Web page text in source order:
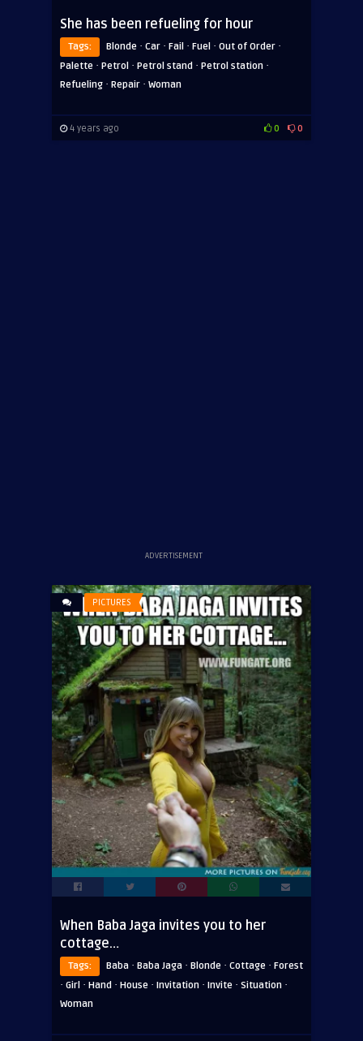
She has been refueling for hour
Tags: Blonde · Car · Fail · Fuel · Out of Order ·
Palette · Petrol · Petrol stand · Petrol station ·
Refueling · Repair · Woman
4 years ago 0 0
ADVERTISEMENT
PICTURES
When Baba Jaga invites you to her
cottage…
Tags: Baba · Baba Jaga · Blonde · Cottage · Forest
· Girl · Hand · House · Invitation · Invite · Situation ·
Woman